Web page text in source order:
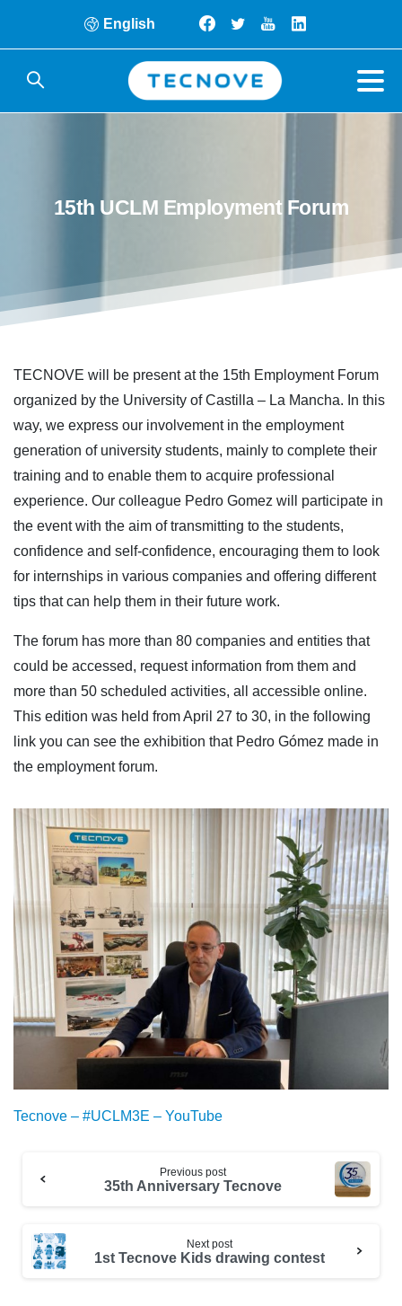
English
15th UCLM Employment Forum
TECNOVE will be present at the 15th Employment Forum
organized by the University of Castilla – La Mancha. In this
way, we express our involvement in the employment
generation of university students, mainly to complete their
training and to enable them to acquire professional
experience. Our colleague Pedro Gomez will participate in
the event with the aim of transmitting to the students,
confidence and self-confidence, encouraging them to look
for internships in various companies and offering different
tips that can help them in their future work.
The forum has more than 80 companies and entities that
could be accessed, request information from them and
more than 50 scheduled activities, all accessible online.
This edition was held from April 27 to 30, in the following
link you can see the exhibition that Pedro Gómez made in
the employment forum.
Tecnove – #UCLM3E – YouTube
Previous post
35th Anniversary Tecnove
Next post
1st Tecnove Kids drawing contest